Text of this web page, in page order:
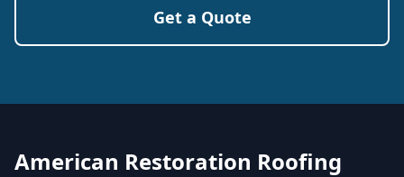
Get a Quote
American Restoration Roofing